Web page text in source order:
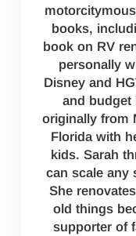
books,
book on RV
personally
Disney and
and budget
originally from
Florida with
kids. Sarah
can scale any
She
old things
supporter of